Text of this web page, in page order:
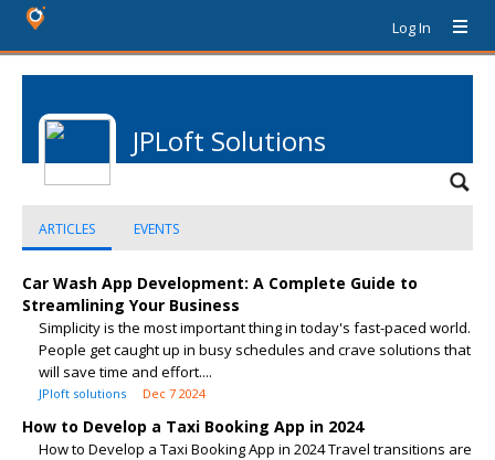
Log In
JPLoft Solutions
ARTICLES EVENTS
Car Wash App Development: A Complete Guide to
Streamlining Your Business
Simplicity is the most important thing in today's fast-paced world.
People get caught up in busy schedules and crave solutions that
will save time and effort....
JPloft solutions Dec 7 2024
How to Develop a Taxi Booking App in 2024
How to Develop a Taxi Booking App in 2024 Travel transitions are